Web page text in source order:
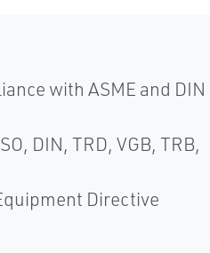
with ASME and DIN
DIN, TRD, VGB, TRB,
Directive